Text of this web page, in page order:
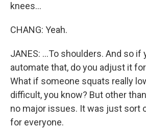
knees...
CHANG: Yeah.
JANES: ...To shoulders. And so if
automate that, do you adjust it
What if someone squats really
difficult, you know? But other
no major issues. It was just sort
for everyone.